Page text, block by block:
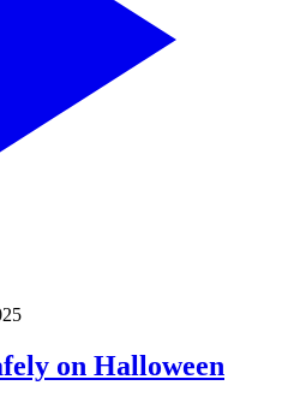
on Halloween